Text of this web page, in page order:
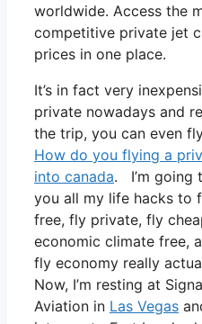
worldwide. Access the
competitive private jet
prices in one place.
It’s in fact very
private nowadays and
the trip, you can even
How do you flying a
into canada. I’m going
you all my life hacks to
free, fly private, fly
economic climate free,
fly economy really
Now, I’m resting at
Aviation in Las Vegas